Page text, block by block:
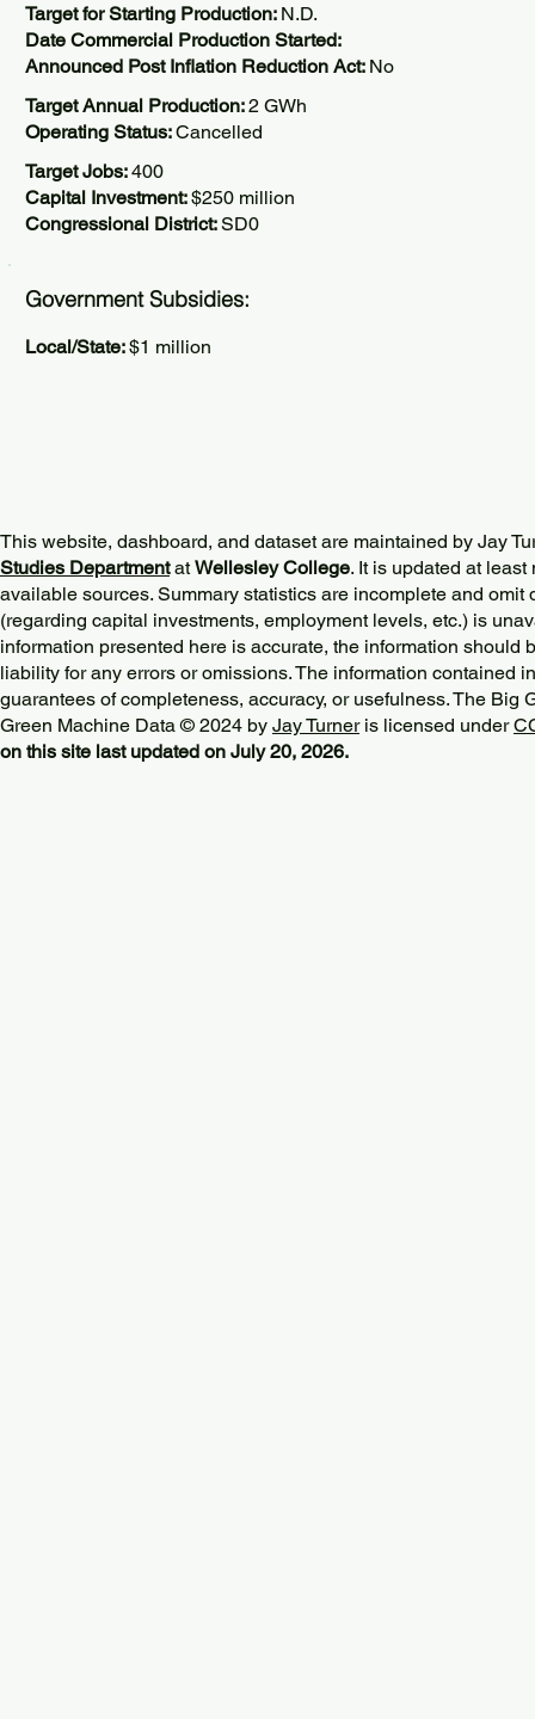
Target for Starting Production: N.D.
Date Commercial Production Started:
Announced Post Inflation Reduction Act: No
Target Annual Production:2 GWh
Operating Status:Cancelled
Target Jobs:400
Capital Investment:$250 million
Congressional District:SD0
Government Subsidies:
Local/State:$1 million
This website, dashboard, and dataset are maintained by Jay
Studies DepartmentatWellesley College. It is updated at
available sources. Summary statistics are incomplete and omit
(regarding capital investments, employment levels, etc.) is
information presented here is accurate, the information should
liability for any errors or omissions. The information contained
guarantees of completeness, accuracy, or usefulness. The Big
Green Machine Data © 2024 by Jay Turneris licensed under
on this site last updated on July 20, 2026.